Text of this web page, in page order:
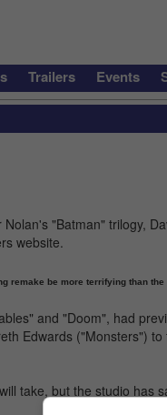
Trailers Events
"Batman" trilogy,
website.
remake be more terrifying than
and "Doom", had
Edwards ("Monsters")
take, but the studio has